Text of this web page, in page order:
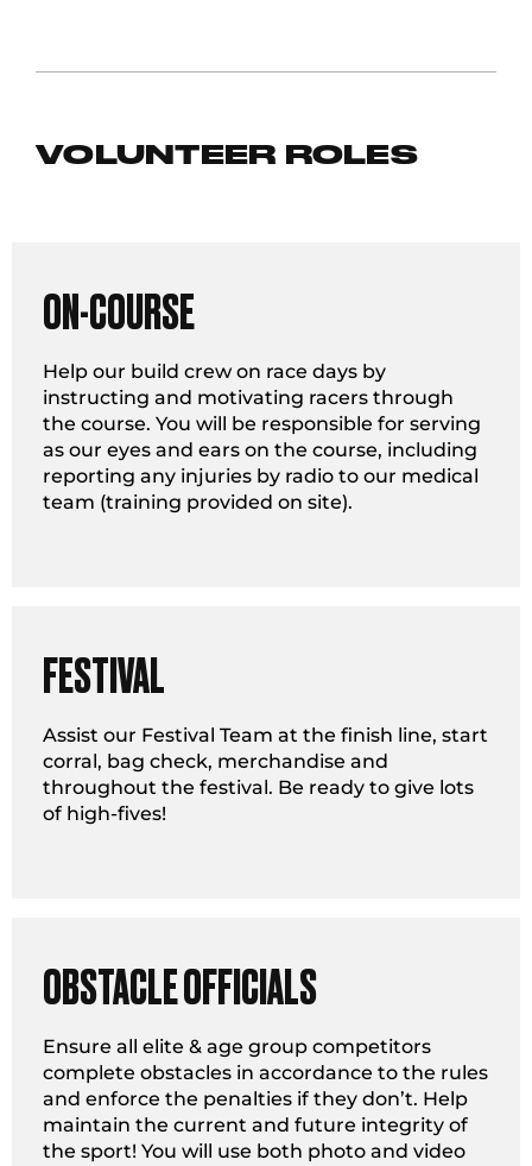
VOLUNTEER ROLES
ON-COURSE
Help our build crew on race days by
instructing and motivating racers through
the course. You will be responsible for serving
as our eyes and ears on the course, including
reporting any injuries by radio to our medical
team (training provided on site).
FESTIVAL
Assist our Festival Team at the finish line, start
corral, bag check, merchandise and
throughout the festival. Be ready to give lots
of high-fives!
OBSTACLE OFFICIALS
Ensure all elite & age group competitors
complete obstacles in accordance to the rules
and enforce the penalties if they don’t. Help
maintain the current and future integrity of
the sport! You will use both photo and video